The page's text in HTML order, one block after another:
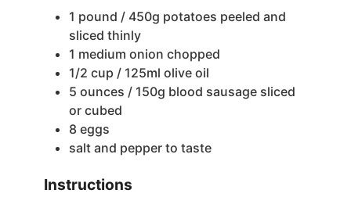
1 pound / 450g potatoes peeled and
sliced thinly
1 medium onion chopped
1/2 cup / 125ml olive oil
5 ounces / 150g blood sausage sliced
or cubed
8 eggs
salt and pepper to taste
Instructions